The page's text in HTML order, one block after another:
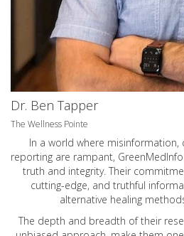
Dr. Ben Tapper
The Wellness Pointe
In a world where misinformation,
reporting are rampant,
truth and integrity. Their
cutting-edge, and truthful
alternative healing
The depth and breadth of their